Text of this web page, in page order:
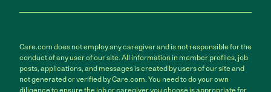
Care.com does not employ any caregiver and is not responsible for the
conduct of any user of our site. All information in member profiles, job
posts, applications, and messages is created by users of our site and
not generated or verified by Care.com. You need to do your own
diligence to ensure the job or caregiver you choose is appropriate for